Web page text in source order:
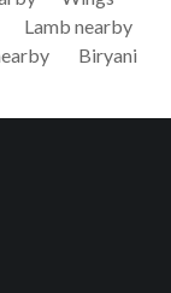
Lamb nearby
Biryani